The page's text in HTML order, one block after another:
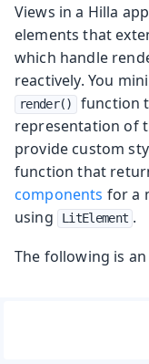
Views in a Hilla
elements that
which handle
reactively. You
render()
function
representation of
provide custom
function that
components for a
using
LitElement .
The following is